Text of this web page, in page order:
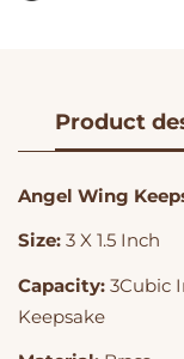
Product
Angel Wing
Size: 3 X 1.5 Inch
Capacity: 3Cubic
Keepsake